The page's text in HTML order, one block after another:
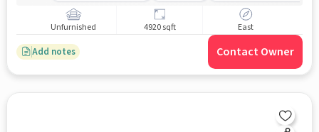
Unfurnished 4920 sqft East
Add notes Contact Owner